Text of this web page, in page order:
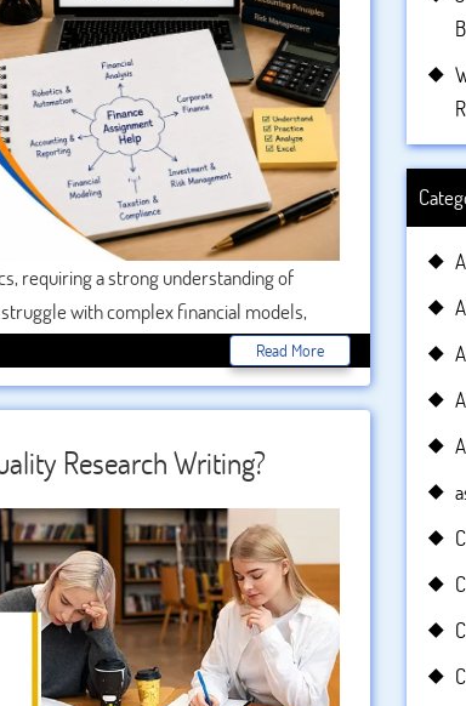
requiring a strong understanding of
with complex financial models,
Help becomes essential, offering
performance. With expert guidance,
assignments on time.
Read More
Research Writing?